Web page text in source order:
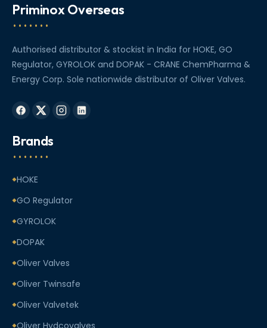
Priminox Overseas
Authorised distributor & stockist in India for HOKE, GO
Regulator, GYROLOK and DOPAK - CRANE ChemPharma &
Energy Corp. Sole nationwide distributor of Oliver Valves.
Brands
HOKE
GO Regulator
GYROLOK
DOPAK
Oliver Valves
Oliver Twinsafe
Oliver Valvetek
Oliver Hydcovalves